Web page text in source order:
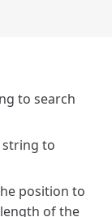
to search
string to
position to
of the